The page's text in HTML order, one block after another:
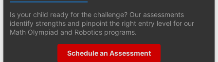
Is your child ready for the challenge? Our assessments
identify strengths and pinpoint the right entry level for our
Math Olympiad and Robotics programs.
Schedule an Assessment